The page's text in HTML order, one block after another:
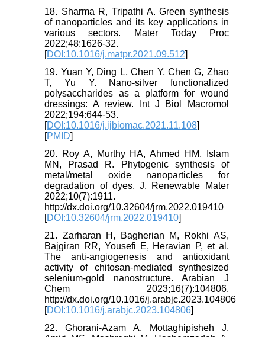
18. Sharma R, Tripathi A. Green synthesis
of nanoparticles and its key applications in
various sectors. Mater Today Proc
2022;48:1626-32.
[DOI:10.1016/j.matpr.2021.09.512]
19. Yuan Y, Ding L, Chen Y, Chen G, Zhao
T, Yu Y. Nano-silver functionalized
polysaccharides as a platform for wound
dressings: A review. Int J Biol Macromol
2022;194:644-53.
[DOI:10.1016/j.ijbiomac.2021.11.108]
[PMID]
20. Roy A, Murthy HA, Ahmed HM, Islam
MN, Prasad R. Phytogenic synthesis of
metal/metal oxide nanoparticles for
degradation of dyes. J. Renewable Mater
2022;10(7):1911.
http://dx.doi.org/10.32604/jrm.2022.019410
[DOI:10.32604/jrm.2022.019410]
21. Zarharan H, Bagherian M, Rokhi AS,
Bajgiran RR, Yousefi E, Heravian P, et al.
The anti-angiogenesis and antioxidant
activity of chitosan-mediated synthesized
selenium-gold nanostructure. Arabian J
Chem 2023;16(7):104806.
http://dx.doi.org/10.1016/j.arabjc.2023.104806
[DOI:10.1016/j.arabjc.2023.104806]
22. Ghorani-Azam A, Mottaghipisheh J,